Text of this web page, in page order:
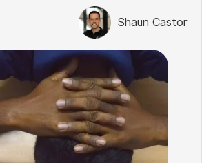
Shaun Castor